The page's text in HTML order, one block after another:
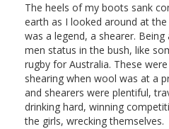
The heels of my boots sank
earth as I looked around at
was a legend, a shearer.
men status in the bush, like
rugby for Australia. These
shearing when wool was at a
and shearers were plentiful,
drinking hard, winning
the girls, wrecking themselves.